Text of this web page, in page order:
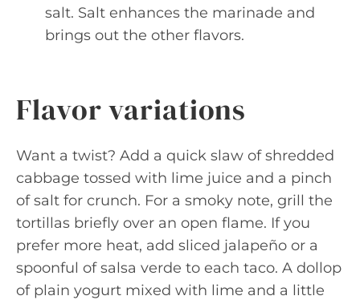
salt. Salt enhances the marinade and
brings out the other flavors.
Flavor variations
Want a twist? Add a quick slaw of shredded
cabbage tossed with lime juice and a pinch
of salt for crunch. For a smoky note, grill the
tortillas briefly over an open flame. If you
prefer more heat, add sliced jalapeño or a
spoonful of salsa verde to each taco. A dollop
of plain yogurt mixed with lime and a little